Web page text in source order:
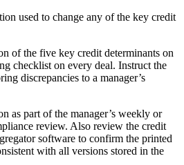
used to change any of the key credit
of the five key credit determinants on
checklist on every deal. Instruct the
discrepancies to a manager’s
as part of the manager’s weekly or
review. Also review the credit
software to confirm the printed
with all versions stored in the